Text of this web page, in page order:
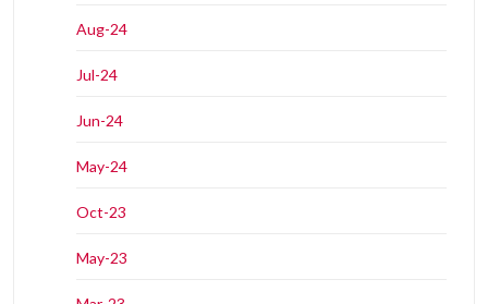
Aug-24
Jul-24
Jun-24
May-24
Oct-23
May-23